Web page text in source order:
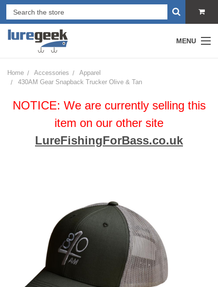
MENU
Home Accessories
Apparel
430AM Gear Snapback Trucker Olive & Tan
NOTICE: We are currently selling this
item on our other site
LureFishingForBass.co.uk